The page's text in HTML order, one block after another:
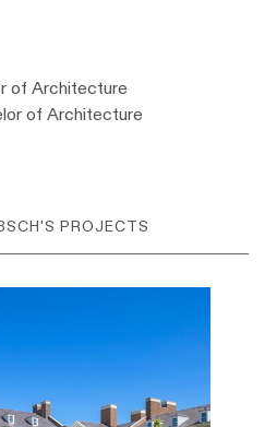
of Architecture
of Architecture
PROJECTS